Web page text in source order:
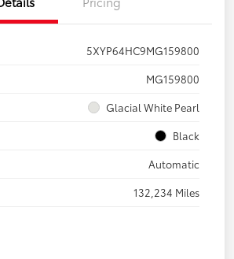
5XYP64HC9MG159800
MG159800
Glacial White Pearl
Black
Automatic
132,234 Miles